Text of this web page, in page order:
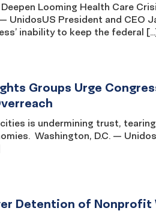
Looming Health Care
UnidosUS President and CEO
inability to keep the federal
Groups Urge
is undermining trust,
Washington, D.C. —
Detention of Nonprofit